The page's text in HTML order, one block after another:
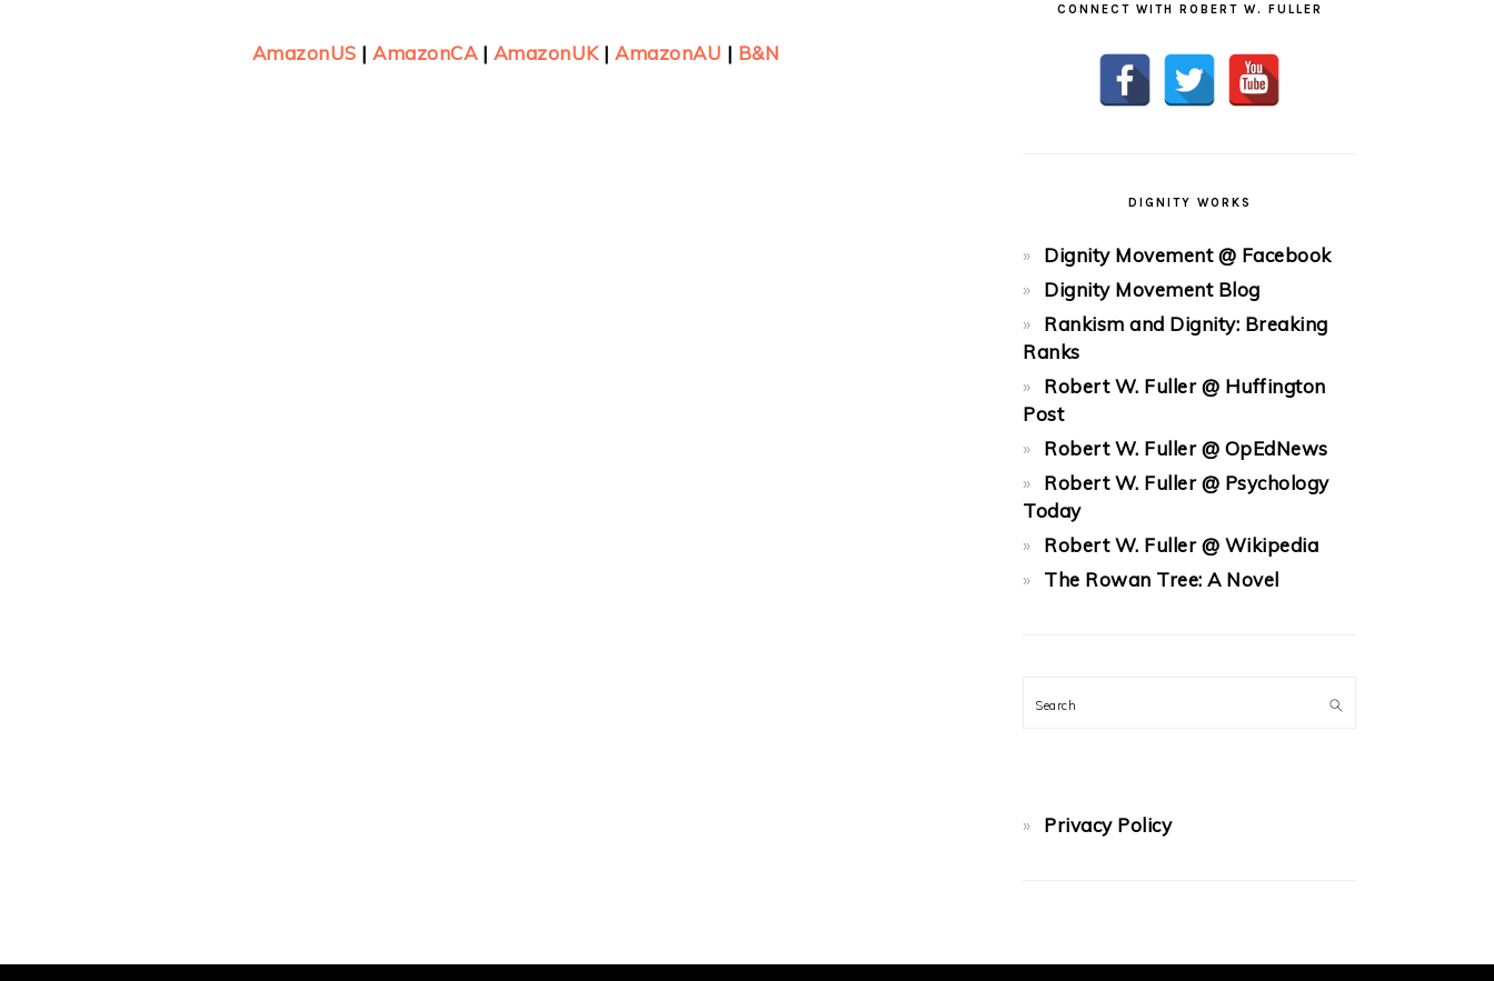
AmazonUS |AmazonCA| AmazonUK|AmazonAU | B&N
CONNECT WITH ROBERT W. FULLER
DIGNITY WORKS
Dignity Movement @ Facebook
Dignity Movement Blog
Rankism and Dignity: Breaking
Ranks
Robert W. Fuller @ Huffington
Post
Robert W. Fuller @ OpEdNews
Robert W. Fuller @ Psychology
Today
Robert W. Fuller @ Wikipedia
The Rowan Tree: A Novel
Search
Privacy Policy